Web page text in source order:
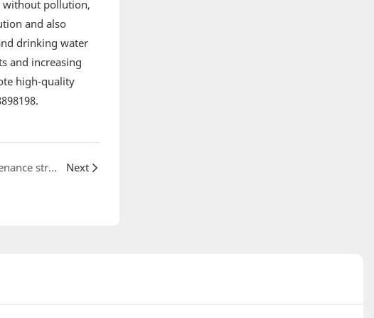
without pollution,
and also
drinking water
and increasing
high-quality
Clogging prevention measures and maintenance strategies for reactors Next